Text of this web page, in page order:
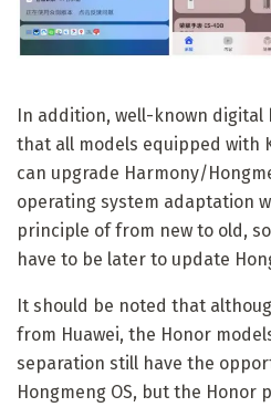
In addition, well-known digital
that all models equipped with
can upgrade Harmony/
operating system adaptation
principle of from new to old,
have to be later to update
It should be noted that
from Huawei, the Honor
separation still have the
Hongmeng OS, but the Honor